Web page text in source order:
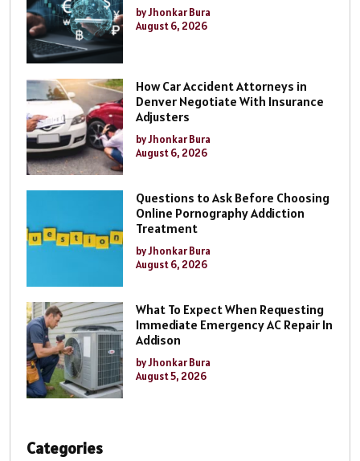
by Jhonkar Bura
August 6, 2026
How Car Accident Attorneys in
Denver Negotiate With Insurance
Adjusters
by Jhonkar Bura
August 6, 2026
Questions to Ask Before Choosing
Online Pornography Addiction
Treatment
by Jhonkar Bura
August 6, 2026
What To Expect When Requesting
Immediate Emergency AC Repair In
Addison
by Jhonkar Bura
August 5, 2026
Categories